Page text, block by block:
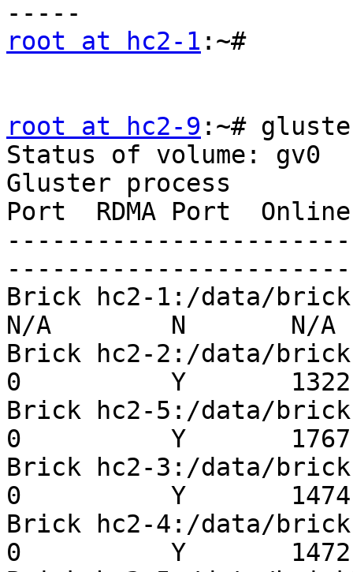
root at hc2-1 :~#
root at hc2-9 :~#
Status of volume: gv0
Gluster process
Port  RDMA Port
Brick hc2-1:/data/
N/A        N       N/
Brick hc2-2:/data/
0          Y
Brick hc2-5:/data/
0          Y
Brick hc2-3:/data/
0          Y
Brick hc2-4:/data/
0          Y